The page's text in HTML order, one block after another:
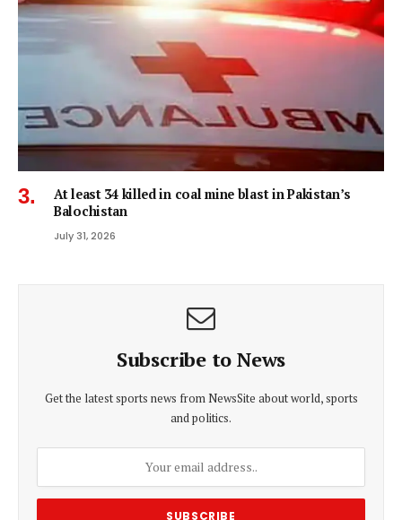
At least 34 killed in coal mine blast in Pakistan’s
Balochistan
July 31, 2026
Subscribe to News
Get the latest sports news from NewsSite about world, sports
and politics.